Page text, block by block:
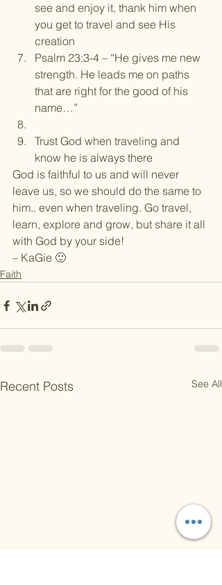
see and enjoy it, thank him when
you get to travel and see His
creation
Psalm 23:3-4 – “He gives me new
strength. He leads me on paths
that are right for the good of his
name…”
Trust God when traveling and
know he is always there
God is faithful to us and will never
leave us, so we should do the same to
him.. even when traveling. Go travel,
learn, explore and grow, but share it all
with God by your side!
– KaGie 🙂
Faith
Recent Posts See All